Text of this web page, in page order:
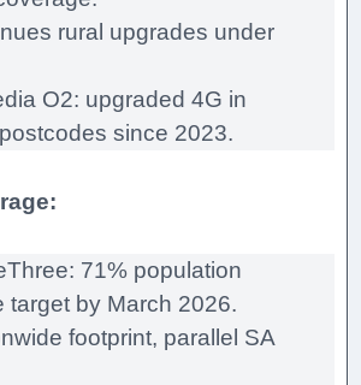
rural upgrades under
O2: upgraded 4G in
since 2023.
71% population
target by March 2026.
footprint, parallel SA